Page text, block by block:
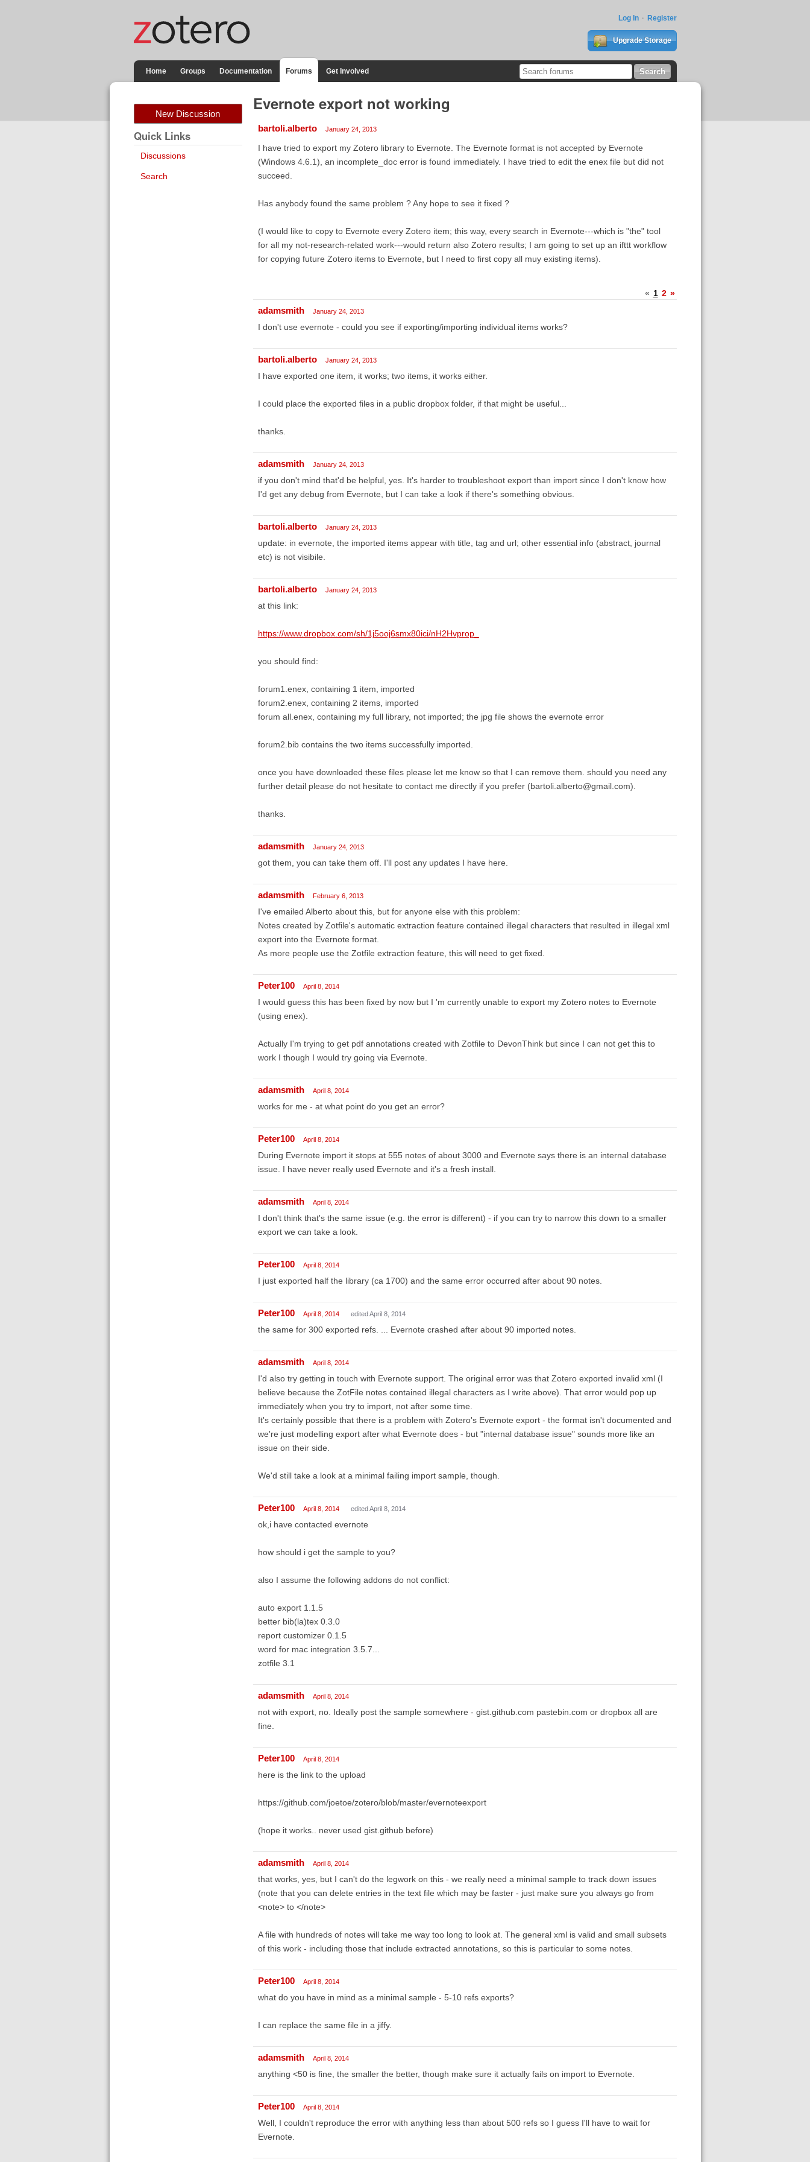
Log In Register
Upgrade Storage
Home Groups Documentation Forums Get Involved
New Discussion
Quick Links
Discussions
Search
Evernote export not working
bartoli.alberto January 24, 2013
I have tried to export my Zotero library to Evernote. The Evernote format is not accepted by Evernote
(Windows 4.6.1), an incomplete_doc error is found immediately. I have tried to edit the enex file but did not
succeed.
Has anybody found the same problem ? Any hope to see it fixed ?
(I would like to copy to Evernote every Zotero item; this way, every search in Evernote---which is "the" tool
for all my not-research-related work---would return also Zotero results; I am going to set up an ifttt workflow
for copying future Zotero items to Evernote, but I need to first copy all muy existing items).
« 1 2 »
adamsmith January 24, 2013
I don't use evernote - could you see if exporting/importing individual items works?
bartoli.alberto January 24, 2013
I have exported one item, it works; two items, it works either.
I could place the exported files in a public dropbox folder, if that might be useful...
thanks.
adamsmith January 24, 2013
if you don't mind that'd be helpful, yes. It's harder to troubleshoot export than import since I don't know how
I'd get any debug from Evernote, but I can take a look if there's something obvious.
bartoli.alberto January 24, 2013
update: in evernote, the imported items appear with title, tag and url; other essential info (abstract, journal
etc) is not visibile.
bartoli.alberto January 24, 2013
at this link:
https://www.dropbox.com/sh/1j5ooj6smx80ici/nH2Hvprop_
you should find:
forum1.enex, containing 1 item, imported
forum2.enex, containing 2 items, imported
forum all.enex, containing my full library, not imported; the jpg file shows the evernote error
forum2.bib contains the two items successfully imported.
once you have downloaded these files please let me know so that I can remove them. should you need any
further detail please do not hesitate to contact me directly if you prefer (bartoli.alberto@gmail.com).
thanks.
adamsmith January 24, 2013
got them, you can take them off. I'll post any updates I have here.
adamsmith February 6, 2013
I've emailed Alberto about this, but for anyone else with this problem:
Notes created by Zotfile's automatic extraction feature contained illegal characters that resulted in illegal xml
export into the Evernote format.
As more people use the Zotfile extraction feature, this will need to get fixed.
Peter100 April 8, 2014
I would guess this has been fixed by now but I 'm currently unable to export my Zotero notes to Evernote
(using enex).
Actually I'm trying to get pdf annotations created with Zotfile to DevonThink but since I can not get this to
work I though I would try going via Evernote.
adamsmith April 8, 2014
works for me - at what point do you get an error?
Peter100 April 8, 2014
During Evernote import it stops at 555 notes of about 3000 and Evernote says there is an internal database
issue. I have never really used Evernote and it's a fresh install.
adamsmith April 8, 2014
I don't think that's the same issue (e.g. the error is different) - if you can try to narrow this down to a smaller
export we can take a look.
Peter100 April 8, 2014
I just exported half the library (ca 1700) and the same error occurred after about 90 notes.
Peter100 April 8, 2014 edited April 8, 2014
the same for 300 exported refs. ... Evernote crashed after about 90 imported notes.
adamsmith April 8, 2014
I'd also try getting in touch with Evernote support. The original error was that Zotero exported invalid xml (I
believe because the ZotFile notes contained illegal characters as I write above). That error would pop up
immediately when you try to import, not after some time.
It's certainly possible that there is a problem with Zotero's Evernote export - the format isn't documented and
we're just modelling export after what Evernote does - but "internal database issue" sounds more like an
issue on their side.
We'd still take a look at a minimal failing import sample, though.
Peter100 April 8, 2014 edited April 8, 2014
ok,i have contacted evernote
how should i get the sample to you?
also I assume the following addons do not conflict:
auto export 1.1.5
better bib(la)tex 0.3.0
report customizer 0.1.5
word for mac integration 3.5.7...
zotfile 3.1
adamsmith April 8, 2014
not with export, no. Ideally post the sample somewhere - gist.github.com pastebin.com or dropbox all are
fine.
Peter100 April 8, 2014
here is the link to the upload
https://github.com/joetoe/zotero/blob/master/evernoteexport
(hope it works.. never used gist.github before)
adamsmith April 8, 2014
that works, yes, but I can't do the legwork on this - we really need a minimal sample to track down issues
(note that you can delete entries in the text file which may be faster - just make sure you always go from
<note> to </note>
A file with hundreds of notes will take me way too long to look at. The general xml is valid and small subsets
of this work - including those that include extracted annotations, so this is particular to some notes.
Peter100 April 8, 2014
what do you have in mind as a minimal sample - 5-10 refs exports?
I can replace the same file in a jiffy.
adamsmith April 8, 2014
anything <50 is fine, the smaller the better, though make sure it actually fails on import to Evernote.
Peter100 April 8, 2014
Well, I couldn't reproduce the error with anything less than about 500 refs so I guess I'll have to wait for
Evernote.